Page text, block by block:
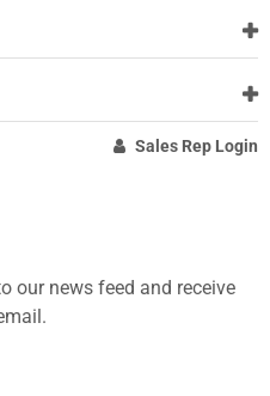
Sales Rep Login
our news feed and receive